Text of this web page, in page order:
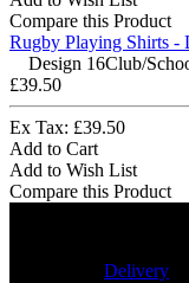
Compare this Product
Rugby Playing Shirts -
Design 16Club/
£39.50
Ex Tax: £39.50
Add to Cart
Add to Wish List
Compare this Product
Delivery